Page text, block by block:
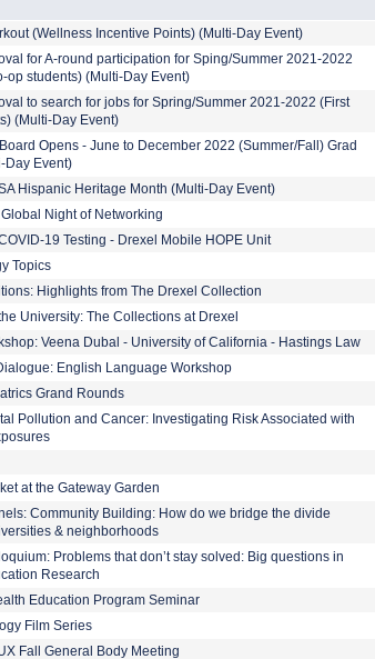
(Wellness Incentive Points) (Multi-Day Event)
for A-round participation for Sping/Summer 2021-2022
op students) (Multi-Day Event)
to search for jobs for Spring/Summer 2021-2022 (First
(Multi-Day Event)
Opens - June to December 2022 (Summer/Fall) Grad
Day Event)
Hispanic Heritage Month (Multi-Day Event)
Night of Networking
19 Testing - Drexel Mobile HOPE Unit
Topics
Highlights from The Drexel Collection
University: The Collections at Drexel
Veena Dubal - University of California - Hastings Law
English Language Workshop
Grand Rounds
Pollution and Cancer: Investigating Risk Associated with
at the Gateway Garden
Community Building: How do we bridge the divide
& neighborhoods
Problems that don’t stay solved: Big questions in
Research
Education Program Seminar
Film Series
Fall General Body Meeting